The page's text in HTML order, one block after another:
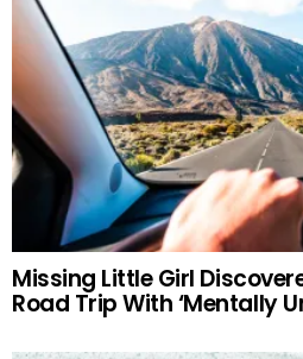
Missing Little Girl
Road Trip With ‘Mentally